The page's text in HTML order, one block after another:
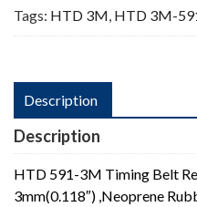
Tags: HTD 3M, HTD 3M-
Description
Description
HTD 591-3M Timing Belt
3mm(0.118″) ,Neoprene